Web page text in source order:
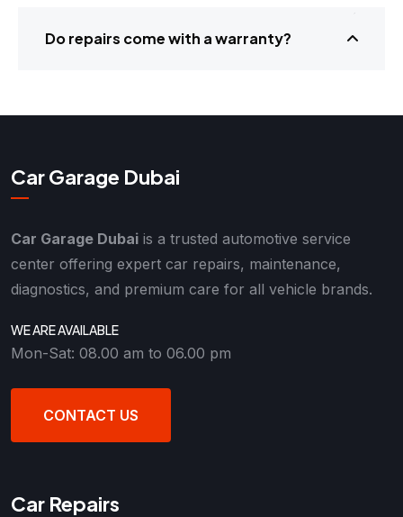
Do repairs come with a warranty?
Car Garage Dubai
Car Garage Dubai is a trusted automotive service
center offering expert car repairs, maintenance,
diagnostics, and premium care for all vehicle brands.
WE ARE AVAILABLE
Mon-Sat: 08.00 am to 06.00 pm
CONTACT US
Car Repairs